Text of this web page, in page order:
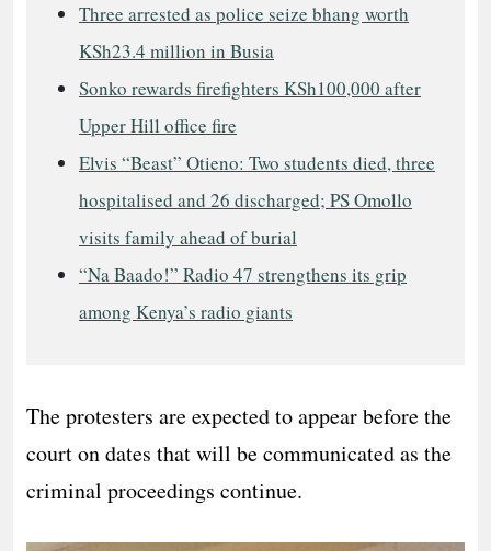
Three arrested as police seize bhang worth
KSh23.4 million in Busia
Sonko rewards firefighters KSh100,000 after
Upper Hill office fire
Elvis “Beast” Otieno: Two students died, three
hospitalised and 26 discharged; PS Omollo
visits family ahead of burial
“Na Baado!” Radio 47 strengthens its grip
among Kenya’s radio giants
The protesters are expected to appear before the
court on dates that will be communicated as the
criminal proceedings continue.